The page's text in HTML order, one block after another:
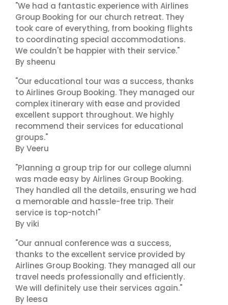
"We had a fantastic experience with Airlines
Group Booking for our church retreat. They
took care of everything, from booking flights
to coordinating special accommodations.
We couldn't be happier with their service."
By sheenu
"Our educational tour was a success, thanks
to Airlines Group Booking. They managed our
complex itinerary with ease and provided
excellent support throughout. We highly
recommend their services for educational
groups."
By Veeru
"Planning a group trip for our college alumni
was made easy by Airlines Group Booking.
They handled all the details, ensuring we had
a memorable and hassle-free trip. Their
service is top-notch!"
By viki
"Our annual conference was a success,
thanks to the excellent service provided by
Airlines Group Booking. They managed all our
travel needs professionally and efficiently.
We will definitely use their services again."
By leesa